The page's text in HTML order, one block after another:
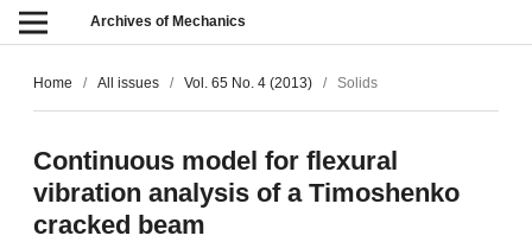
Archives of Mechanics
Home / All issues / Vol. 65 No. 4 (2013) / Solids
Continuous model for flexural
vibration analysis of a Timoshenko
cracked beam